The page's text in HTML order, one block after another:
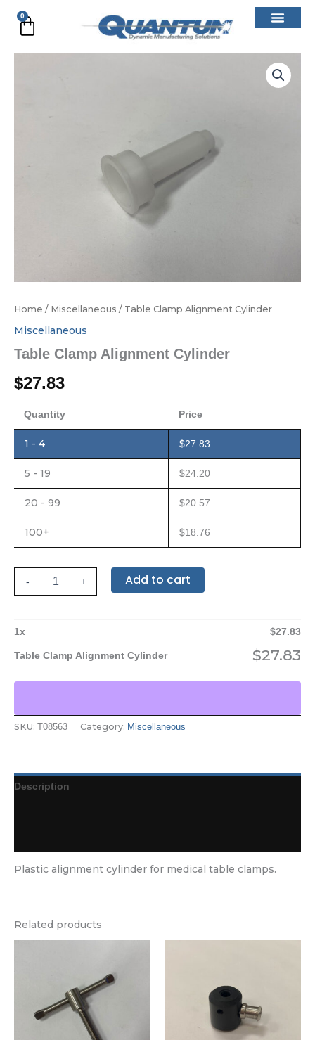
content
0
Cart
Home / Miscellaneous / Table Clamp Alignment Cylinder
Miscellaneous
Table Clamp Alignment Cylinder
$27.83
Quantity Price
1 - 4 $27.83
5 - 19 $24.20
20 - 99 $20.57
100+ $18.76
-
quantity
+ Add to cart
1x $27.83
Table Clamp Alignment Cylinder $27.83
SKU: T08563 Category: Miscellaneous
Description
Plastic alignment cylinder for medical table clamps.
Related products